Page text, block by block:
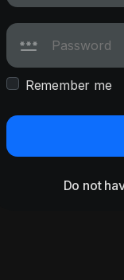
Remember me
Do not